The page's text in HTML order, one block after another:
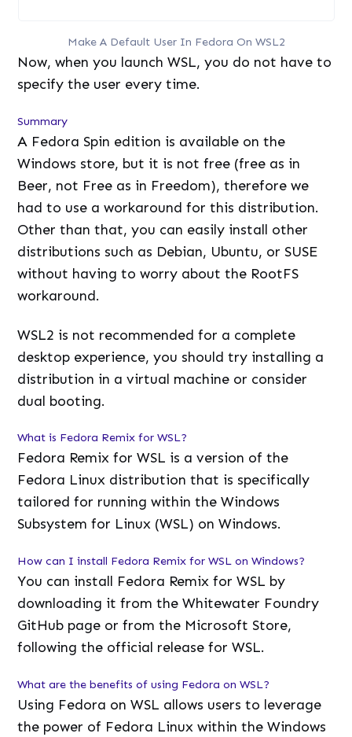
Make A Default User In Fedora On WSL2
Now, when you launch WSL, you do not have to
specify the user every time.
Summary
A Fedora Spin edition is available on the
Windows store, but it is not free (free as in
Beer, not Free as in Freedom), therefore we
had to use a workaround for this distribution.
Other than that, you can easily install other
distributions such as Debian, Ubuntu, or SUSE
without having to worry about the RootFS
workaround.
WSL2 is not recommended for a complete
desktop experience, you should try installing a
distribution in a virtual machine or consider
dual booting.
What is Fedora Remix for WSL?
Fedora Remix for WSL is a version of the
Fedora Linux distribution that is specifically
tailored for running within the Windows
Subsystem for Linux (WSL) on Windows.
How can I install Fedora Remix for WSL on Windows?
You can install Fedora Remix for WSL by
downloading it from the Whitewater Foundry
GitHub page or from the Microsoft Store,
following the official release for WSL.
What are the benefits of using Fedora on WSL?
Using Fedora on WSL allows users to leverage
the power of Fedora Linux within the Windows